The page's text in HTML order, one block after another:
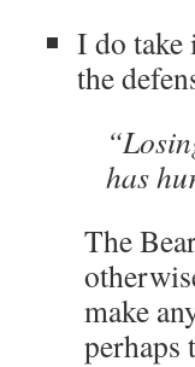
I do take
the
has
The
make
perhaps